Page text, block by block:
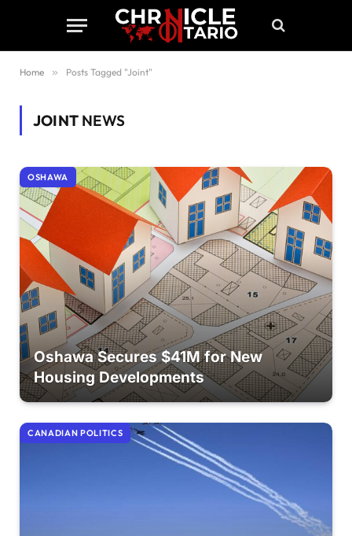
Home » Posts Tagged "Joint"
JOINTNEWS
OSHAWA
Oshawa Secures $41M for New
Housing Developments
CANADIAN POLITICS